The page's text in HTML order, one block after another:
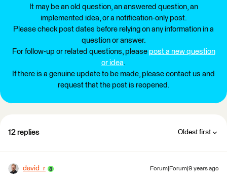
It may be an old question, an answered question, an
implemented idea, or a notification-only post.
Please check post dates before relying on any information in a
question or answer.
For follow-up or related questions, please post a new question
or idea.
If there is a genuine update to be made, please contact us and
request that the post is reopened.
12 replies Oldest first
david_r Forum|Forum|9 years ago